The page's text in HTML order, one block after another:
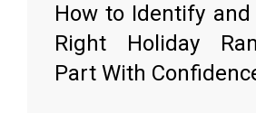
How to Identify
Right Holiday
Part With